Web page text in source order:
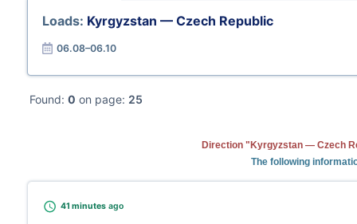
Loads: Kyrgyzstan — Czech Republic
06.08–06.10
Found: 0 on page: 25
Direction "Kyrgyzstan — Czech
The following
41 minutes ago